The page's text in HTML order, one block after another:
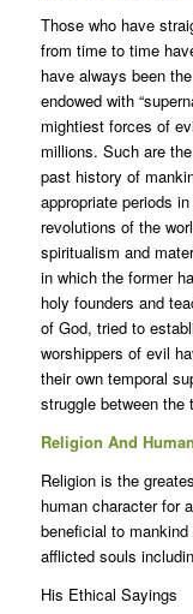
Those who have
from time to time
have always been
endowed with
mightiest forces of
millions. Such are
past history of
appropriate periods
revolutions of the
spiritualism and
in which the former
holy founders and
of God, tried to
worshippers of evil
their own temporal
struggle between the
Religion And
Religion is the
human character for
beneficial to
afflicted souls
His Ethical Sayings